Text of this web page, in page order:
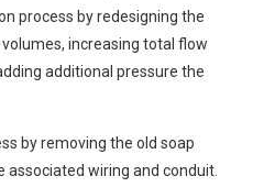
process by redesigning the
increasing total flow
additional pressure the
by removing the old soap
associated wiring and conduit.